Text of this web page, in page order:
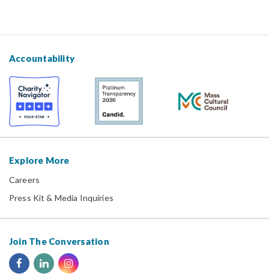
Accountability
Explore More
Careers
Press Kit & Media Inquiries
Join The Conversation